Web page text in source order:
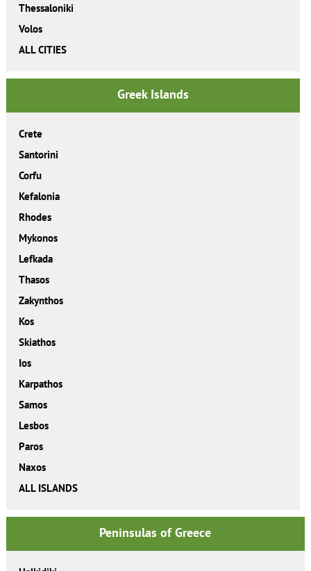
Thessaloniki
Volos
ALL CITIES
Greek Islands
Crete
Santorini
Corfu
Kefalonia
Rhodes
Mykonos
Lefkada
Thasos
Zakynthos
Kos
Skiathos
Ios
Karpathos
Samos
Lesbos
Paros
Naxos
ALL ISLANDS
Peninsulas of Greece